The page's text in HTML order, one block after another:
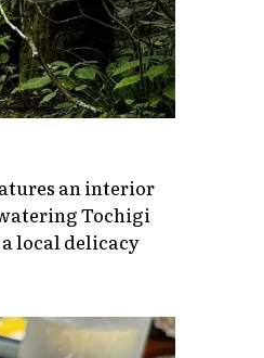
an interior
Tochigi
local delicacy